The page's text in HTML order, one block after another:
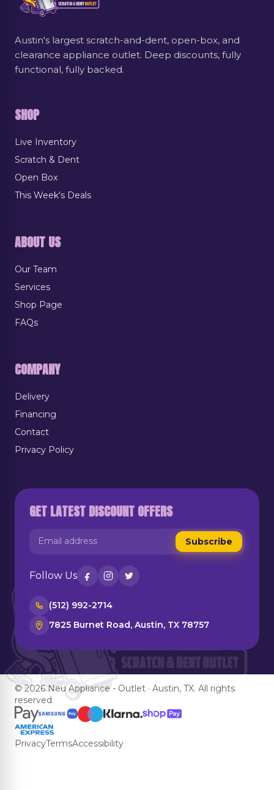
Austin's largest scratch-and-dent, open-box, and
clearance appliance outlet. Deep discounts, fully
functional, fully backed.
SHOP
Live Inventory
Scratch & Dent
Open Box
This Week's Deals
ABOUT US
Our Team
Services
Shop Page
FAQs
COMPANY
Delivery
Financing
Contact
Privacy Policy
GET LATEST DISCOUNT OFFERS
Subscribe
Follow Us
(512) 992-2714
7825 Burnet Road, Austin, TX 78757
© 2026 Neu Appliance - Outlet · Austin, TX. All rights
reserved.
PrivacyTermsAccessibility